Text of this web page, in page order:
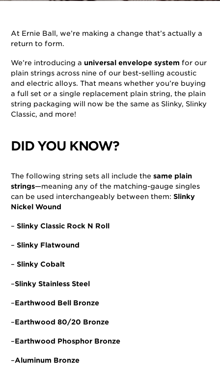
At Ernie Ball, we’re making a change that’s actually a
return to form.
We’re introducing a universal envelope system for our
plain strings across nine of our best-selling acoustic
and electric alloys. That means whether you’re buying
a full set or a single replacement plain string, the plain
string packaging will now be the same as Slinky, Slinky
Classic, and more!
DID YOU KNOW?
The following string sets all include thesame plain
strings—meaning any of the matching-gauge singles
can be used interchangeably between them:Slinky
Nickel Wound
–Slinky Classic Rock N Roll
–Slinky Flatwound
–Slinky Cobalt
–Slinky Stainless Steel
–Earthwood Bell Bronze
–Earthwood 80/20 Bronze
–Earthwood Phosphor Bronze
–Aluminum Bronze